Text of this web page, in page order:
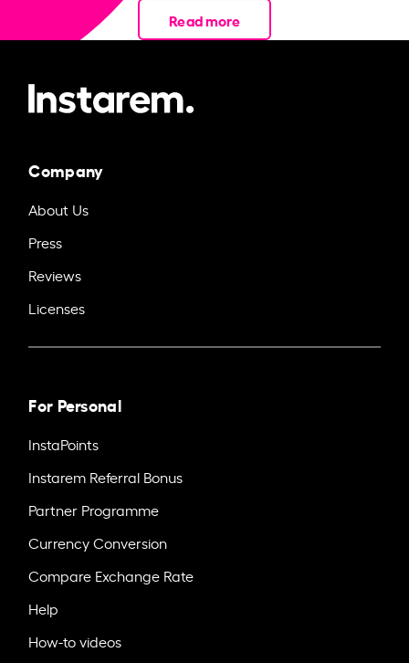
Read more
Company
About Us
Press
Reviews
Licenses
For Personal
InstaPoints
Instarem Referral Bonus
Partner Programme
Currency Conversion
Compare Exchange Rate
Help
How-to videos